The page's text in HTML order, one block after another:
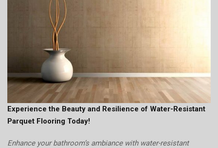
Experience the Beauty and Resilience of Water-Resistant
Parquet Flooring Today!
Enhance your bathroom’s ambiance with water-resistant